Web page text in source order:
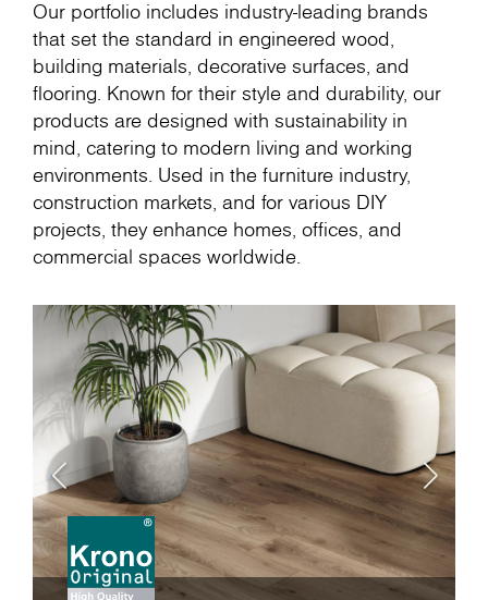
Our portfolio includes industry-leading brands
that set the standard in engineered wood,
building materials, decorative surfaces, and
flooring. Known for their style and durability, our
products are designed with sustainability in
mind, catering to modern living and working
environments. Used in the furniture industry,
construction markets, and for various DIY
projects, they enhance homes, offices, and
commercial spaces worldwide.